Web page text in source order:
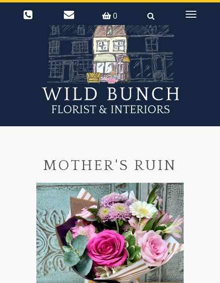
0
Toggle
MOTHER'S RUIN